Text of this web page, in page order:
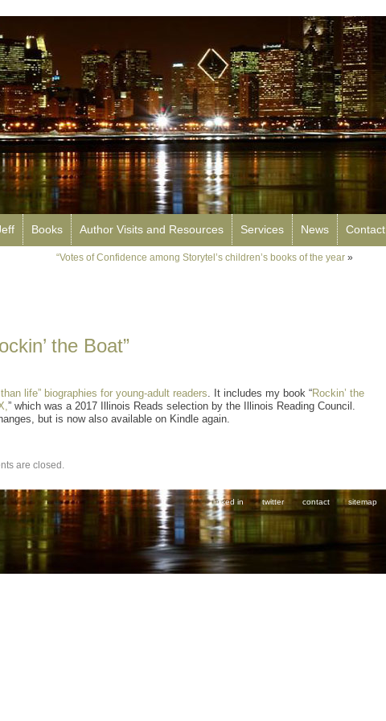
Books Author Visits and Resources Services News Contact
“Votes of Confidence among Storytel’s children’s books of the year »
the Boat”
life” biographies for young-adult readers. It includes my book “Rockin’ the
” which was a 2017 Illinois Reads selection by the Illinois Reading Council.
but is now also available on Kindle again.
are closed.
linked in twitter contact sitemap